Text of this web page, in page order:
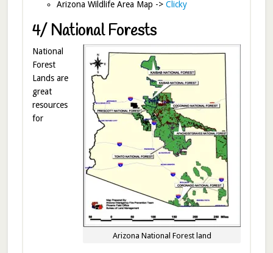
Arizona Wildlife Area Map -> Clicky
4/ National Forests
Arizona National Forest land
National
Forest
Lands are
great
resources
for